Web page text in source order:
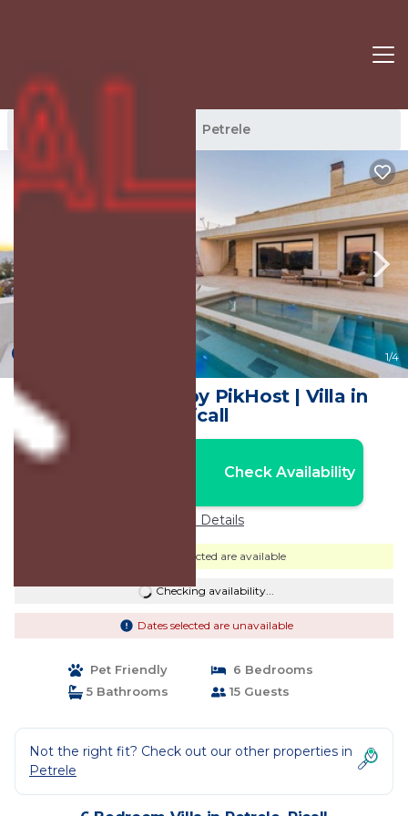
Petrele Rentals Petrele
1/4
Jerina Mansion by PikHost | Villa in
Picall
Check Availability
Price Details
Dates selected are available
Checking availability...
Dates selected are unavailable
Pet Friendly
6 Bedrooms
5 Bathrooms
15 Guests
Not the right fit? Check out our other properties in
Petrele